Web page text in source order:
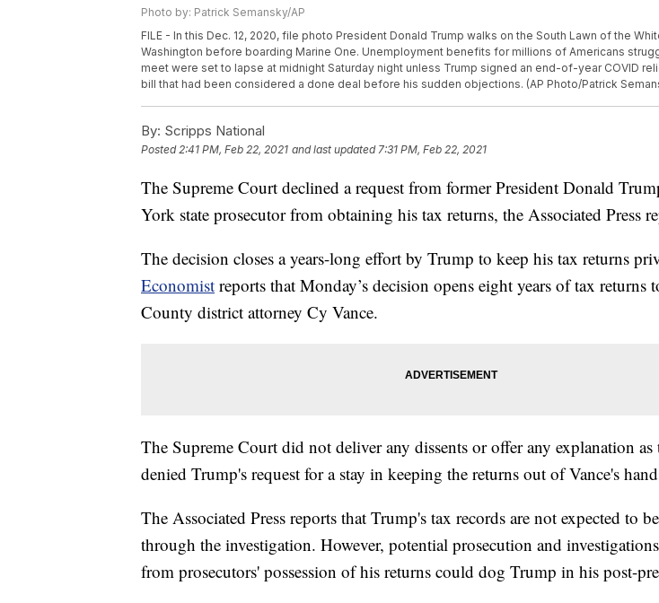
Photo by: Patrick Semansky/AP
FILE - In this Dec. 12, 2020, file photo President Donald Trump walks on the South Lawn of the
Washington before boarding Marine One. Unemployment benefits for millions of Americans
meet were set to lapse at midnight Saturday night unless Trump signed an end-of-year COVID
bill that had been considered a done deal before his sudden objections. (AP Photo/Patrick
By: Scripps National
Posted2:41 PM, Feb 22, 2021 and last updated 7:31 PM, Feb 22, 2021
The Supreme Court declined a request from former President Donald
York state prosecutor from obtaining his tax returns, the Associated Press
The decision closes a years-long effort by Trump to keep his tax returns
Economist reports that Monday’s decision opens eight years of tax returns
County district attorney Cy Vance.
The Supreme Court did not deliver any dissents or offer any explanation
denied Trump's request for a stay in keeping the returns out of Vance's
The Associated Press reports that Trump's tax records are not expected to
through the investigation. However, potential prosecution and
from prosecutors' possession of his returns could dog Trump in his post-